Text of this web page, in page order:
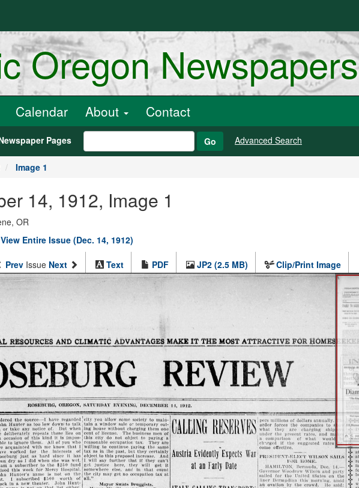
Oregon Newspapers
Calendar About Contact
Pages Go Advanced Search
Image 1
14, 1912, Image 1
OR
View Entire Issue (Dec. 14, 1912)
Prev Issue Next Text PDF JP2 (2.5 MB) Clip/Print Image